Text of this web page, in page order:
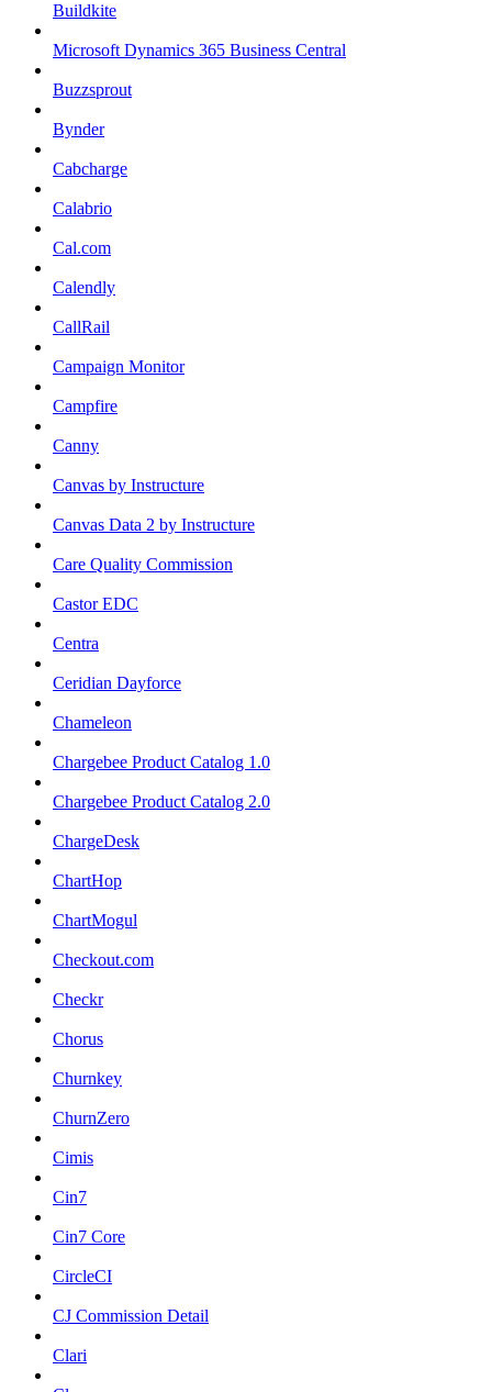
Buildkite
Microsoft Dynamics 365 Business Central
Buzzsprout
Bynder
Cabcharge
Calabrio
Cal.com
Calendly
CallRail
Campaign Monitor
Campfire
Canny
Canvas by Instructure
Canvas Data 2 by Instructure
Care Quality Commission
Castor EDC
Centra
Ceridian Dayforce
Chameleon
Chargebee Product Catalog 1.0
Chargebee Product Catalog 2.0
ChargeDesk
ChartHop
ChartMogul
Checkout.com
Checkr
Chorus
Churnkey
ChurnZero
Cimis
Cin7
Cin7 Core
CircleCI
CJ Commission Detail
Clari